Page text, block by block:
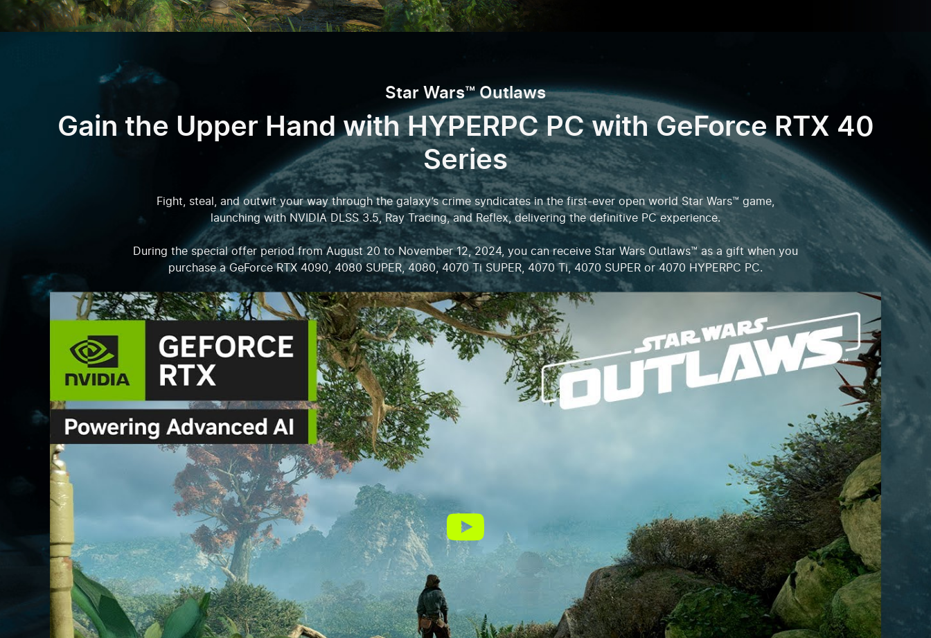
Star Wars™ Outlaws
Gain the Upper Hand with HYPERPC PC with GeForce RTX 40
Series
Fight, steal, and outwit your way through the galaxy’s crime syndicates in the first-ever open world Star Wars™ game,
launching with NVIDIA DLSS 3.5, Ray Tracing, and Reflex, delivering the definitive PC experience.
During the special offer period from August 20 to November 12, 2024, you can receive Star Wars Outlaws™ as a gift when you
purchase a GeForce RTX 4090, 4080 SUPER, 4080, 4070 Ti SUPER, 4070 Ti, 4070 SUPER or 4070 HYPERPC PC.